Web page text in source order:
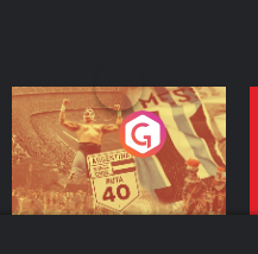
Eoin Sheahan's
Diverted
Podcast Series